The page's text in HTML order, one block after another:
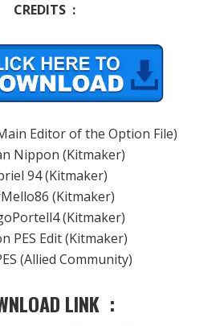
CREDITS :
Editor of the Option File)
Nippon (Kitmaker)
94 (Kitmaker)
(Kitmaker)
(Kitmaker)
PES Edit (Kitmaker)
(Allied Community)
LINK :